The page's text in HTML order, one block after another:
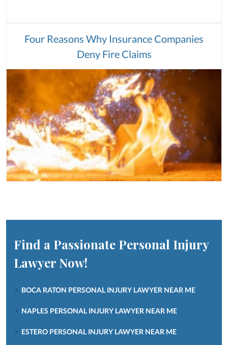
Four Reasons Why Insurance Companies
Deny Fire Claims
Find a Passionate Personal Injury
Lawyer Now!
BOCA RATON PERSONAL INJURY LAWYER NEAR ME
NAPLES PERSONAL INJURY LAWYER NEAR ME
ESTERO PERSONAL INJURY LAWYER NEAR ME